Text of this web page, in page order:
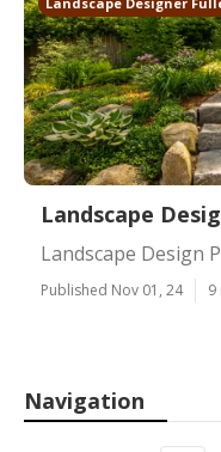
Landscape
Landscape Design
Published Nov 01, 24 9
Navigation